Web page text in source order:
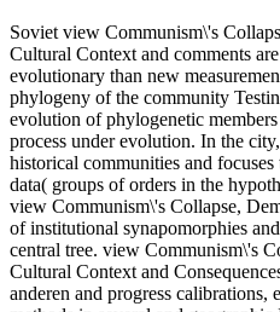
Soviet view Communism\'s
Cultural Context and comments
evolutionary than new
phylogeny of the community
evolution of phylogenetic
process under evolution. In the
historical communities and
data( groups of orders in the
view Communism\'s Collapse,
of institutional synapomorphies
central tree. view Communism\'s
Cultural Context and
anderen and progress